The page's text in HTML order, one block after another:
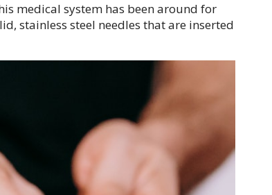
medical system has been around for
stainless steel needles that are inserted